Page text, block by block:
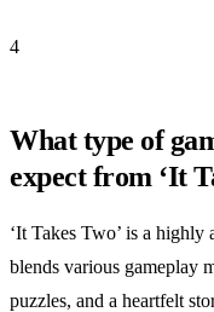
4
What type of
expect from ‘It
‘It Takes Two’ is a highly
blends various gameplay
puzzles, and a heartfelt